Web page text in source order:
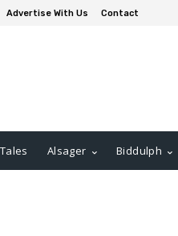
Advertise With Us Contact
Alsager Biddulph